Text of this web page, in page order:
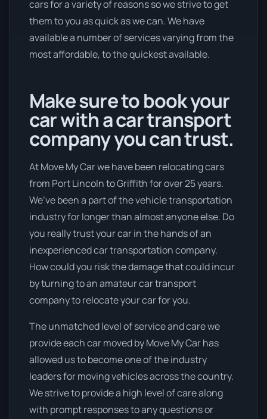
cars for a variety of reasons so we strive to get
them to you as quick as we can. We have
available a number of services varying from the
most affordable, to the quickest available.
Make sure to book your
car with a car transport
company you can trust.
At Move My Car we have been relocating cars
from Port Lincoln to Griffith for over 25 years.
We’ve been a part of the vehicle transportation
industry for longer than almost anyone else. Do
you really trust your car in the hands of an
inexperienced car transportation company.
How could you risk the damage that could incur
by turning to an amateur car transport
company to relocate your car for you.
The unmatched level of service and care we
provide each car moved by Move My Car has
allowed us to become one of the industry
leaders for moving vehicles across the country.
We strive to provide a high level of care along
with prompt responses to any questions or